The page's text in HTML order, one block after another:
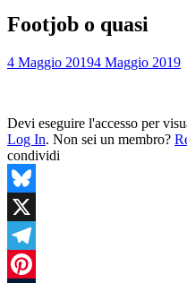
Footjob o quasi
4 Maggio 20194 Maggio 2019
Devi eseguire l'accesso per
Log In. Non sei un membro?
condividi
Bluesky
X
Telegram